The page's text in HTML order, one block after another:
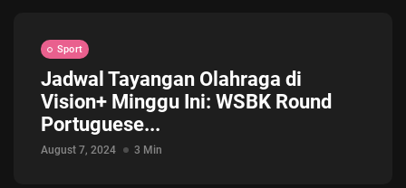
Sport
Jadwal Tayangan Olahraga di
Vision+ Minggu Ini: WSBK Round
Portuguese...
August 7, 2024 3 Min